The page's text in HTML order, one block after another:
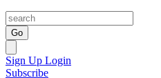
Go
Sign Up Login
Subscribe